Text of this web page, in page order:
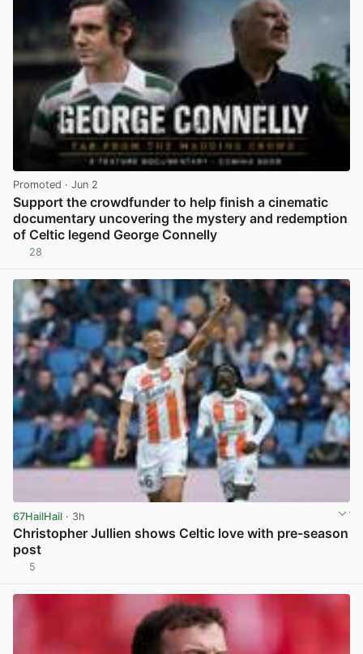
Promoted · Jun 2
Support the crowdfunder to help finish a cinematic
documentary uncovering the mystery and redemption
of Celtic legend George Connelly
28
67HailHail · 3h
Christopher Jullien shows Celtic love with pre-season
post
5